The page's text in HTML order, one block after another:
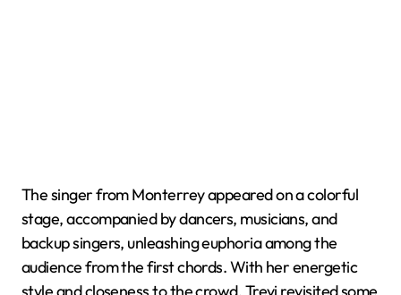
The singer from Monterrey appeared on a colorful
stage, accompanied by dancers, musicians, and
backup singers, unleashing euphoria among the
audience from the first chords. With her energetic